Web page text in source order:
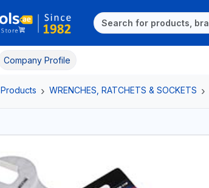
Company Profile
Products WRENCHES, RATCHETS & SOCKETS